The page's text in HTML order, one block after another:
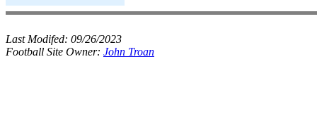
Last Modifed: 09/26/2023
Football Site Owner: John Troan